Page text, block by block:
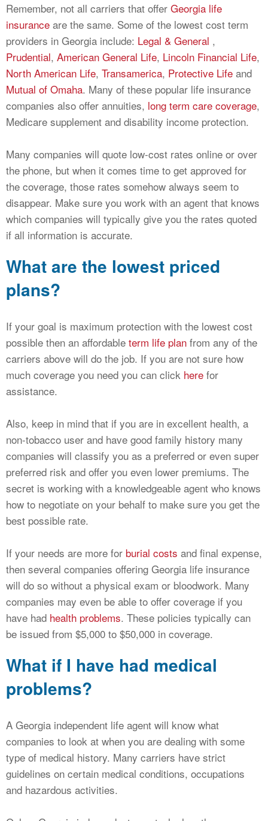
Remember, not all carriers that offer Georgia life
insurance are the same. Some of the lowest cost term
providers in Georgia include: Legal & General ,
Prudential, American General Life, Lincoln Financial Life,
North American Life, Transamerica, Protective Life and
Mutual of Omaha. Many of these popular life insurance
companies also offer annuities, long term care coverage,
Medicare supplement and disability income protection.
Many companies will quote low-cost rates online or over
the phone, but when it comes time to get approved for
the coverage, those rates somehow always seem to
disappear. Make sure you work with an agent that knows
which companies will typically give you the rates quoted
if all information is accurate.
What are the lowest priced
plans?
If your goal is maximum protection with the lowest cost
possible then an affordable term life plan from any of the
carriers above will do the job. If you are not sure how
much coverage you need you can click here for
assistance.
Also, keep in mind that if you are in excellent health, a
non-tobacco user and have good family history many
companies will classify you as a preferred or even super
preferred risk and offer you even lower premiums. The
secret is working with a knowledgeable agent who knows
how to negotiate on your behalf to make sure you get the
best possible rate.
If your needs are more for burial costs and final expense,
then several companies offering Georgia life insurance
will do so without a physical exam or bloodwork. Many
companies may even be able to offer coverage if you
have had health problems. These policies typically can
be issued from $5,000 to $50,000 in coverage.
What if I have had medical
problems?
A Georgia independent life agent will know what
companies to look at when you are dealing with some
type of medical history. Many carriers have strict
guidelines on certain medical conditions, occupations
and hazardous activities.